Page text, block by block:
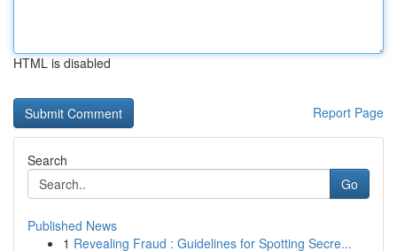
HTML is disabled
Report Page
Search
Go
Published News
1 Revealing Fraud : Guidelines for Spotting Secre...